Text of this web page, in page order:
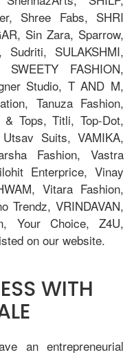
Shree Fabs, SHRI
Sin Zara, Sparrow,
Sudriti, SULAKSHMI,
FASHION,
Studio, T AND M,
Tanuza Fashion,
& Tops, Titli, Top-Dot,
Suits, VAMIKA,
Fashion, Vastra
Enterprice, Vinay
Vitara Fashion,
Trendz, VRINDAVAN,
Your Choice, Z4U,
on our website.
WITH
an entrepreneurial